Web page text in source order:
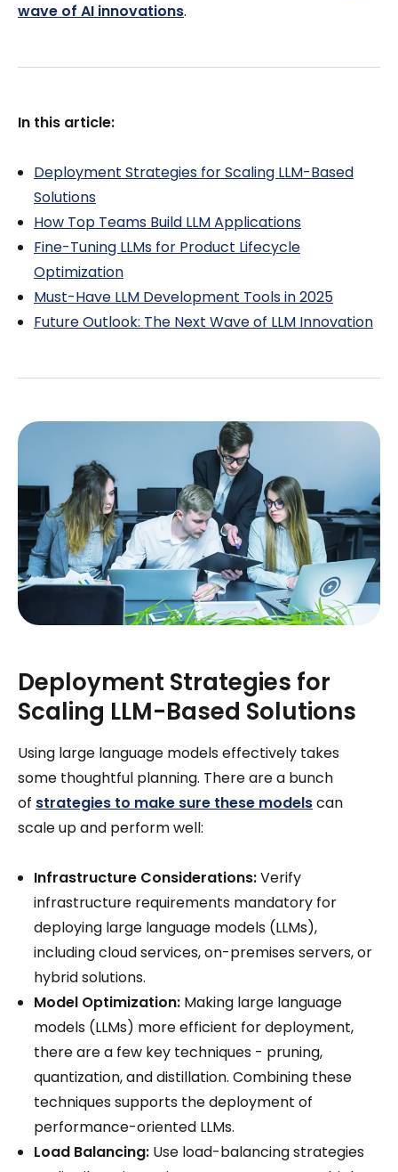
wave of AI innovations.
In this article:
Deployment Strategies for Scaling LLM-Based
Solutions
How Top Teams Build LLM Applications
Fine-Tuning LLMs for Product Lifecycle
Optimization
Must-Have LLM Development Tools in 2025
Future Outlook: The Next Wave of LLM Innovation
Deployment Strategies for
Scaling LLM-Based Solutions
Using large language models effectively takes
some thoughtful planning. There are a bunch
of strategies to make sure these modelscan
scale up and perform well:
Infrastructure Considerations:Verify
infrastructure requirements mandatory for
deploying large language models (LLMs),
including cloud services, on-premises servers, or
hybrid solutions.
Model Optimization: Making large language
models (LLMs) more efficient for deployment,
there are a few key techniques - pruning,
quantization, and distillation. Combining these
techniques supports the deployment of
performance-oriented LLMs.
Load Balancing: Use load-balancing strategies